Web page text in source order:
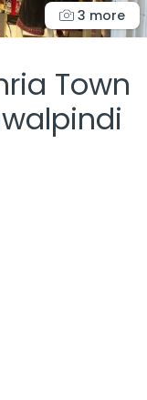
3 more
Town